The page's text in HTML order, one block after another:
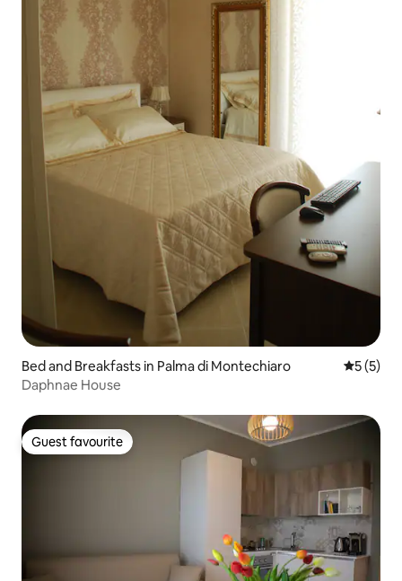
Bed and Breakfasts in Palma di Montechiaro 5 out of
5 (5)
Daphnae House
Guest favourite
Guest favourite